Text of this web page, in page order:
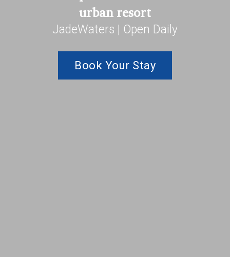
urban resort
JadeWaters | Open Daily
Book Your Stay